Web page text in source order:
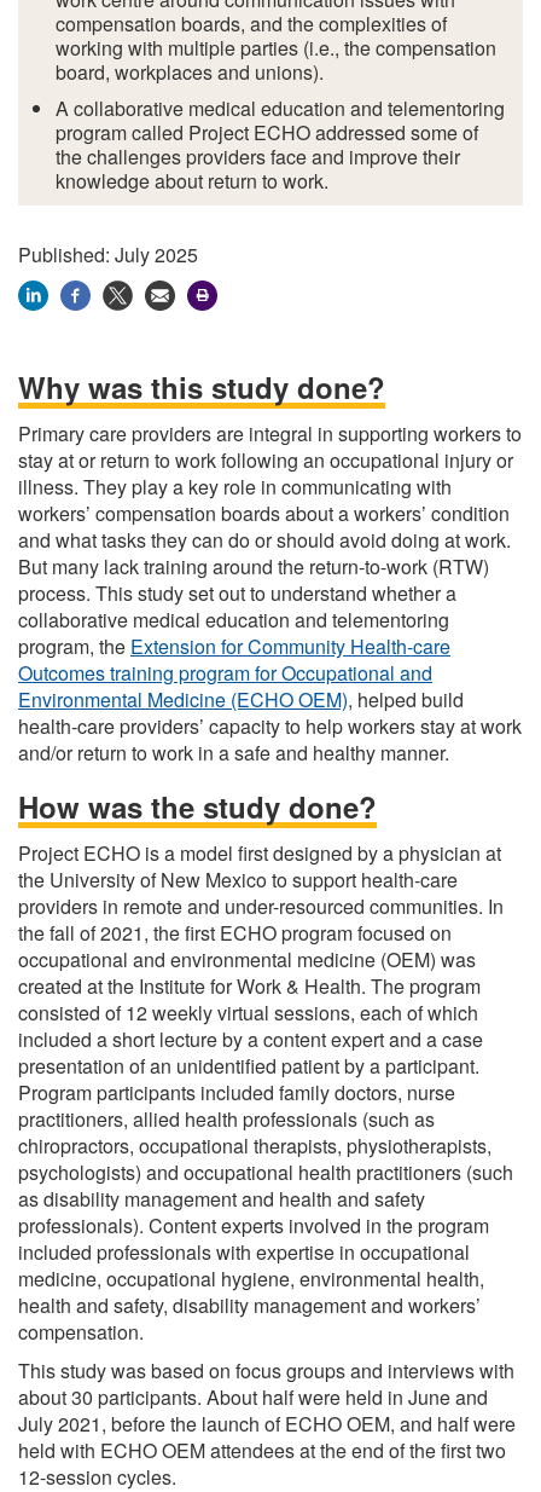
compensation boards, and the complexities of
working with multiple parties (i.e., the compensation
board, workplaces and unions).
A collaborative medical education and telementoring
program called Project ECHO addressed some of
the challenges providers face and improve their
knowledge about return to work.
Published: July 2025
Why was this study done?
Primary care providers are integral in supporting workers to
stay at or return to work following an occupational injury or
illness. They play a key role in communicating with
workers’ compensation boards about a workers’ condition
and what tasks they can do or should avoid doing at work.
But many lack training around the return-to-work (RTW)
process. This study set out to understand whether a
collaborative medical education and telementoring
program, the Extension for Community Health-care
Outcomes training program for Occupational and
Environmental Medicine (ECHO OEM), helped build
health-care providers’ capacity to help workers stay at work
and/or return to work in a safe and healthy manner.
How was the study done?
Project ECHO is a model first designed by a physician at
the University of New Mexico to support health-care
providers in remote and under-resourced communities. In
the fall of 2021, the first ECHO program focused on
occupational and environmental medicine (OEM) was
created at the Institute for Work & Health. The program
consisted of 12 weekly virtual sessions, each of which
included a short lecture by a content expert and a case
presentation of an unidentified patient by a participant.
Program participants included family doctors, nurse
practitioners, allied health professionals (such as
chiropractors, occupational therapists, physiotherapists,
psychologists) and occupational health practitioners (such
as disability management and health and safety
professionals). Content experts involved in the program
included professionals with expertise in occupational
medicine, occupational hygiene, environmental health,
health and safety, disability management and workers’
compensation.
This study was based on focus groups and interviews with
about 30 participants. About half were held in June and
July 2021, before the launch of ECHO OEM, and half were
held with ECHO OEM attendees at the end of the first two
12-session cycles.